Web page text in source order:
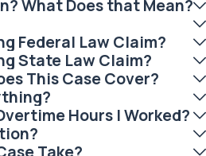
What Does that Mean?
Federal Law Claim?
State Law Claim?
This Case Cover?
Hours I Worked?